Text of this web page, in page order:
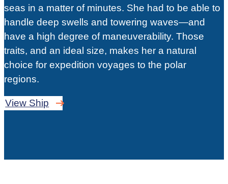
seas in a matter of minutes. She had to be able to
handle deep swells and towering waves—and
have a high degree of maneuverability. Those
traits, and an ideal size, makes her a natural
choice for expedition voyages to the polar
regions.
View Ship